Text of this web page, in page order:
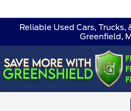
Reliable Used Cars, Trucks,
Greenfield,